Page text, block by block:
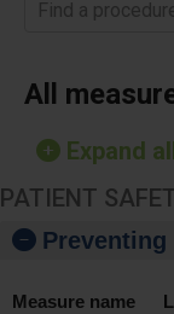
Find a
All
Expand
PATIENT
Preventing
Measure name